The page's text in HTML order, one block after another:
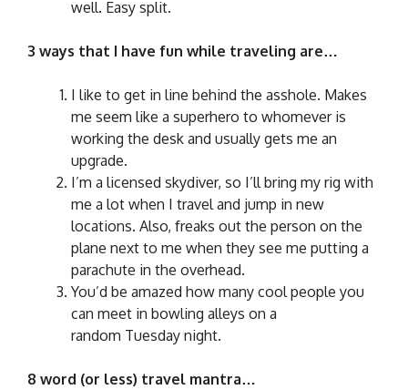
well. Easy split.
3 ways that I have fun while traveling are…
I like to get in line behind the asshole. Makes
me seem like a superhero to whomever is
working the desk and usually gets me an
upgrade.
I’m a licensed skydiver, so I’ll bring my rig with
me a lot when I travel and jump in new
locations. Also, freaks out the person on the
plane next to me when they see me putting a
parachute in the overhead.
You’d be amazed how many cool people you
can meet in bowling alleys on a
random Tuesday night.
8 word (or less) travel mantra…